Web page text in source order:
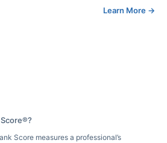
Learn More →
Score measures a professional’s